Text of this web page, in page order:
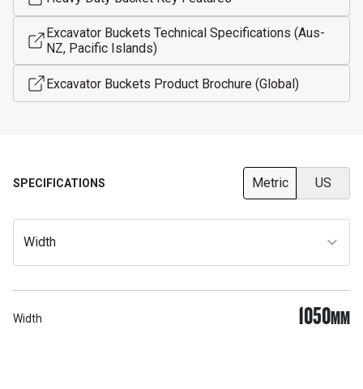
Excavator Buckets Technical Specifications (Aus-
NZ, Pacific Islands)
Excavator Buckets Product Brochure (Global)
SPECIFICATIONS Metric US
Width
Width 1050MM